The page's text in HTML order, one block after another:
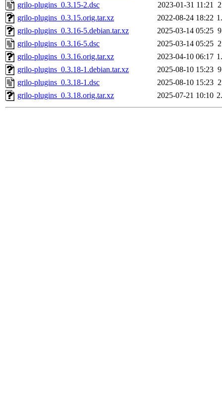
grilo-plugins_0.3.15-2.dsc
2023-01-31 11:21
grilo-plugins_0.3.15.orig.tar.xz
2022-08-24 18:22
grilo-plugins_0.3.16-5.debian.tar.xz
2025-03-14 05:25
grilo-plugins_0.3.16-5.dsc
2025-03-14 05:25
grilo-plugins_0.3.16.orig.tar.xz
2023-04-10 06:17
grilo-plugins_0.3.18-1.debian.tar.xz
2025-08-10 15:23
grilo-plugins_0.3.18-1.dsc
2025-08-10 15:23
grilo-plugins_0.3.18.orig.tar.xz
2025-07-21 10:10